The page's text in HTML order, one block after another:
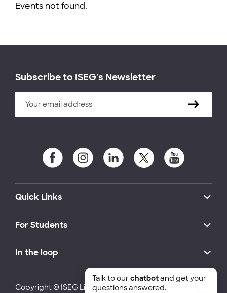
Events not found.
Subscribe to ISEG's Newsletter
Quick Links
For Students
In the loop
Copyright © ISEG Lisbon School of Economics and
Talk to ourchatbotand get your
questions answered.